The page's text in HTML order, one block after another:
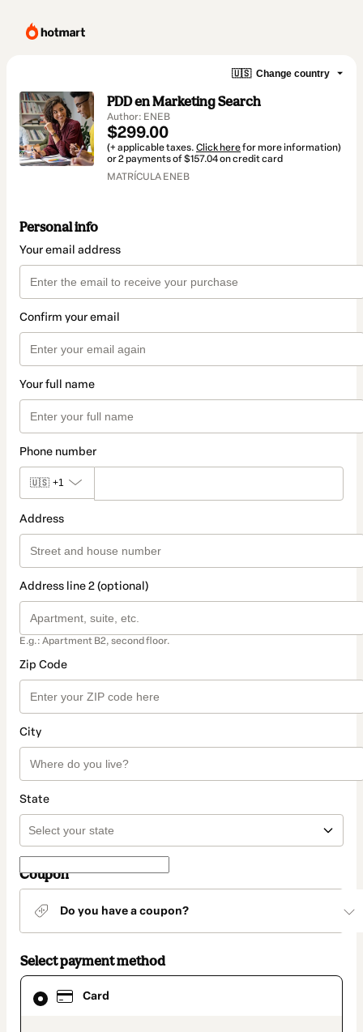
🇺🇸 Change country
PDD en Marketing Search
Author: ENEB
$299.00
(+ applicable taxes. Click herefor more information)
or 2 payments of $157.04 on credit card
MATRÍCULA ENEB
Personal info
Your email address
Confirm your email
Your full name
Phone number
🇺🇸 +1
Address
Address line 2 (optional)
E.g.: Apartment B2, second floor.
Zip Code
City
State
Coupon
Do you have a coupon?
Select payment method
Card
Card
selected